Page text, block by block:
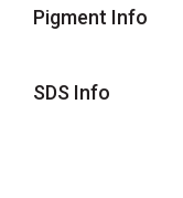
Pigment Info
SDS Info